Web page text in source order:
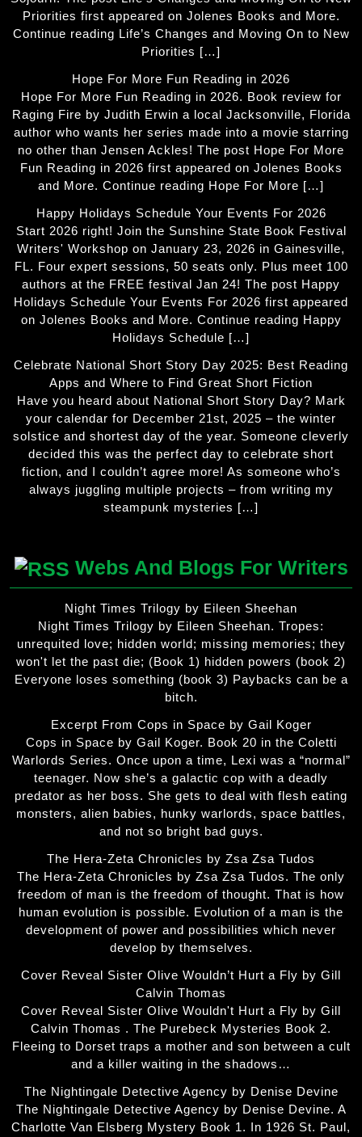
Priorities first appeared on Jolenes Books and More.
Continue reading Life’s Changes and Moving On to New
Priorities […]
Hope For More Fun Reading in 2026
Hope For More Fun Reading in 2026. Book review for
Raging Fire by Judith Erwin a local Jacksonville, Florida
author who wants her series made into a movie starring
no other than Jensen Ackles! The post Hope For More
Fun Reading in 2026 first appeared on Jolenes Books
and More. Continue reading Hope For More […]
Happy Holidays Schedule Your Events For 2026
Start 2026 right! Join the Sunshine State Book Festival
Writers' Workshop on January 23, 2026 in Gainesville,
FL. Four expert sessions, 50 seats only. Plus meet 100
authors at the FREE festival Jan 24! The post Happy
Holidays Schedule Your Events For 2026 first appeared
on Jolenes Books and More. Continue reading Happy
Holidays Schedule […]
Celebrate National Short Story Day 2025: Best Reading
Apps and Where to Find Great Short Fiction
Have you heard about National Short Story Day? Mark
your calendar for December 21st, 2025 – the winter
solstice and shortest day of the year. Someone cleverly
decided this was the perfect day to celebrate short
fiction, and I couldn’t agree more! As someone who’s
always juggling multiple projects – from writing my
steampunk mysteries […]
Webs And Blogs For Writers
Night Times Trilogy by Eileen Sheehan
Night Times Trilogy by Eileen Sheehan. Tropes:
unrequited love; hidden world; missing memories; they
won't let the past die; (Book 1) hidden powers (book 2)
Everyone loses something (book 3) Paybacks can be a
bitch.
Excerpt From Cops in Space by Gail Koger
Cops in Space by Gail Koger. Book 20 in the Coletti
Warlords Series. Once upon a time, Lexi was a “normal”
teenager. Now she’s a galactic cop with a deadly
predator as her boss. She gets to deal with flesh eating
monsters, alien babies, hunky warlords, space battles,
and not so bright bad guys.
The Hera-Zeta Chronicles by Zsa Zsa Tudos
The Hera-Zeta Chronicles by Zsa Zsa Tudos. The only
freedom of man is the freedom of thought. That is how
human evolution is possible. Evolution of a man is the
development of power and possibilities which never
develop by themselves.
Cover Reveal Sister Olive Wouldn’t Hurt a Fly by Gill
Calvin Thomas
Cover Reveal Sister Olive Wouldn't Hurt a Fly by Gill
Calvin Thomas . The Purebeck Mysteries Book 2.
Fleeing to Dorset traps a mother and son between a cult
and a killer waiting in the shadows…
The Nightingale Detective Agency by Denise Devine
The Nightingale Detective Agency by Denise Devine. A
Charlotte Van Elsberg Mystery Book 1. In 1926 St. Paul,